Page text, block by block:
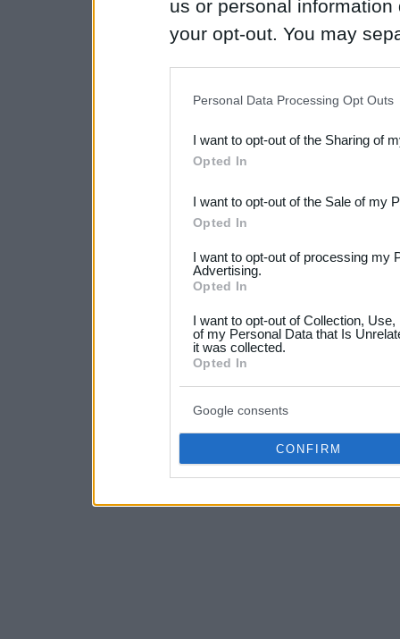
us or personal
your opt-out. You may
Downstream Participants
third parties.
Please note that this
not limited to your visit or
your data for below
consent section.
Personal Data Processing Opt Outs
I want to opt-out of the Sharing of
Opted In
I want to opt-out of the Sale of my
Opted In
I want to opt-out of processing my
Advertising.
Opted In
I want to opt-out of Collection,
of my Personal Data that Is
it was collected.
Opted In
Google consents
CONFIRM